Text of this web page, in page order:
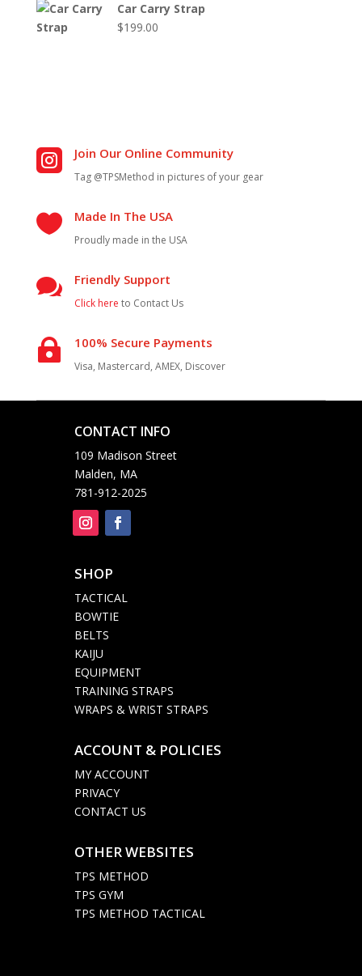
Car Carry Strap
$199.00
 Join Our Online Community
Tag @TPSMethod in pictures of your gear
 Made In The USA
Proudly made in the USA
 Friendly Support
Click here to Contact Us
 100% Secure Payments
Visa, Mastercard, AMEX, Discover
CONTACT INFO
109 Madison Street
Malden, MA
781-912-2025
SHOP
TACTICAL
BOWTIE
BELTS
KAIJU
EQUIPMENT
TRAINING STRAPS
WRAPS & WRIST STRAPS
ACCOUNT & POLICIES
MY ACCOUNT
PRIVACY
CONTACT US
OTHER WEBSITES
TPS METHOD
TPS GYM
TPS METHOD TACTICAL